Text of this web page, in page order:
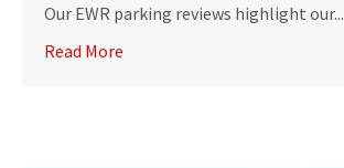
Our EWR parking reviews highlight our...
Read More